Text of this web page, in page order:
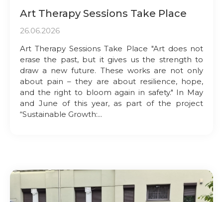
Art Therapy Sessions Take Place
26.06.2026
Art Therapy Sessions Take Place "Art does not
erase the past, but it gives us the strength to
draw a new future. These works are not only
about pain – they are about resilience, hope,
and the right to bloom again in safety." In May
and June of this year, as part of the project
“Sustainable Growth:...